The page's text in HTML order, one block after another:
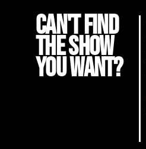
CAN'T FIND
THE SHOW
YOU WANT?